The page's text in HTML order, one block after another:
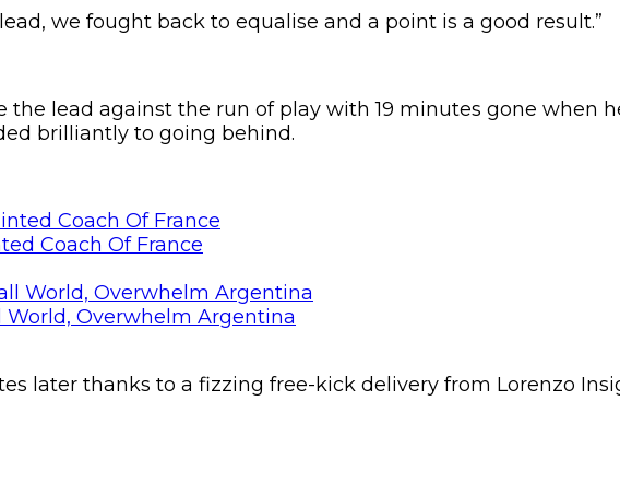
we fought back to equalise and a point is a good result.”
the lead against the run of play with 19 minutes gone when
brilliantly to going behind.
Coach Of France
World, Overwhelm Argentina
later thanks to a fizzing free-kick delivery from Lorenzo